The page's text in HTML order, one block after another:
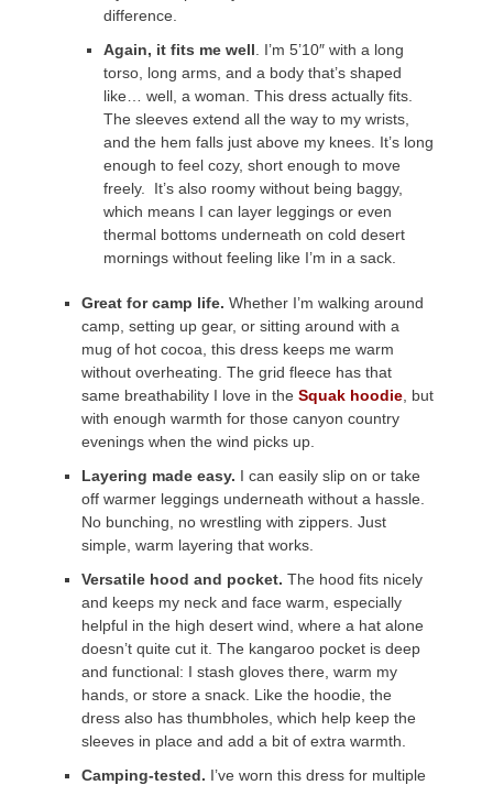
difference.
Again, it fits me well . I’m 5’10″ with a long
torso, long arms, and a body that’s shaped
like… well, a woman. This dress actually fits.
The sleeves extend all the way to my wrists,
and the hem falls just above my knees. It’s long
enough to feel cozy, short enough to move
freely. It’s also roomy without being baggy,
which means I can layer leggings or even
thermal bottoms underneath on cold desert
mornings without feeling like I’m in a sack.
Great for camp life. Whether I’m walking around
camp, setting up gear, or sitting around with a
mug of hot cocoa, this dress keeps me warm
without overheating. The grid fleece has that
same breathability I love in the Squak hoodie , but
with enough warmth for those canyon country
evenings when the wind picks up.
Layering made easy. I can easily slip on or take
off warmer leggings underneath without a hassle.
No bunching, no wrestling with zippers. Just
simple, warm layering that works.
Versatile hood and pocket. The hood fits nicely
and keeps my neck and face warm, especially
helpful in the high desert wind, where a hat alone
doesn’t quite cut it. The kangaroo pocket is deep
and functional: I stash gloves there, warm my
hands, or store a snack. Like the hoodie, the
dress also has thumbholes, which help keep the
sleeves in place and add a bit of extra warmth.
Camping-tested. I’ve worn this dress for multiple